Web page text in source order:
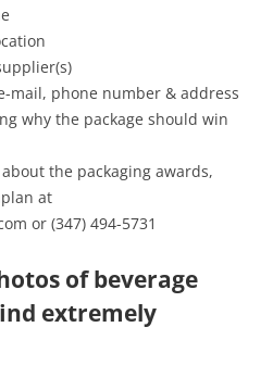
mail, phone number & address
why the package should win
the packaging awards,
at
or (347) 494-5731
of beverage
extremely